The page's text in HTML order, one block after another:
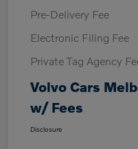
Pre-Delivery Fee
Electronic Filing Fee
Private Tag Agency
Volvo Cars
w/ Fees
Disclosure